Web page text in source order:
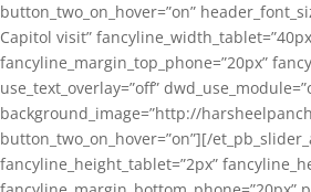
button_two_on_hover=”on”
Capitol visit”
fancyline_margin_top_phone=”20px”
use_text_overlay=”off”
background_image=”http://
button_two_on_hover=”on”][/
fancyline_height_tablet=”2px”